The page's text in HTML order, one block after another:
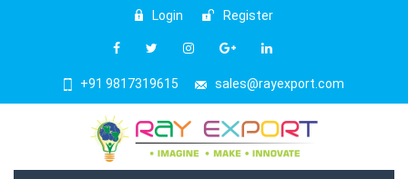
Login Register
+91 9817319615 sales@rayexport.com